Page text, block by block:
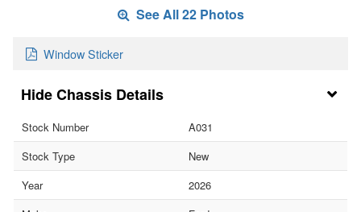
See All 22 Photos
Window Sticker
Chassis Details
Stock Number
A031
Stock Type
New
Year
2026